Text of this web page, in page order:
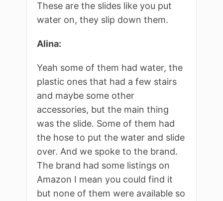
These are the slides like you put
water on, they slip down them.
Alina:
Yeah some of them had water, the
plastic ones that had a few stairs
and maybe some other
accessories, but the main thing
was the slide. Some of them had
the hose to put the water and slide
over. And we spoke to the brand.
The brand had some listings on
Amazon I mean you could find it
but none of them were available so